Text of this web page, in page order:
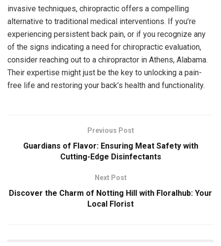
invasive techniques, chiropractic offers a compelling
alternative to traditional medical interventions. If you’re
experiencing persistent back pain, or if you recognize any
of the signs indicating a need for chiropractic evaluation,
consider reaching out to a chiropractor in Athens, Alabama.
Their expertise might just be the key to unlocking a pain-
free life and restoring your back’s health and functionality.
Previous Post
Guardians of Flavor: Ensuring Meat Safety with
Cutting-Edge Disinfectants
Next Post
Discover the Charm of Notting Hill with Floralhub: Your
Local Florist